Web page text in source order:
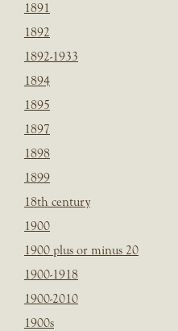
1891
1892
1892-1933
1894
1895
1897
1898
1899
18th century
1900
1900 plus or minus 20
1900-1918
1900-2010
1900s